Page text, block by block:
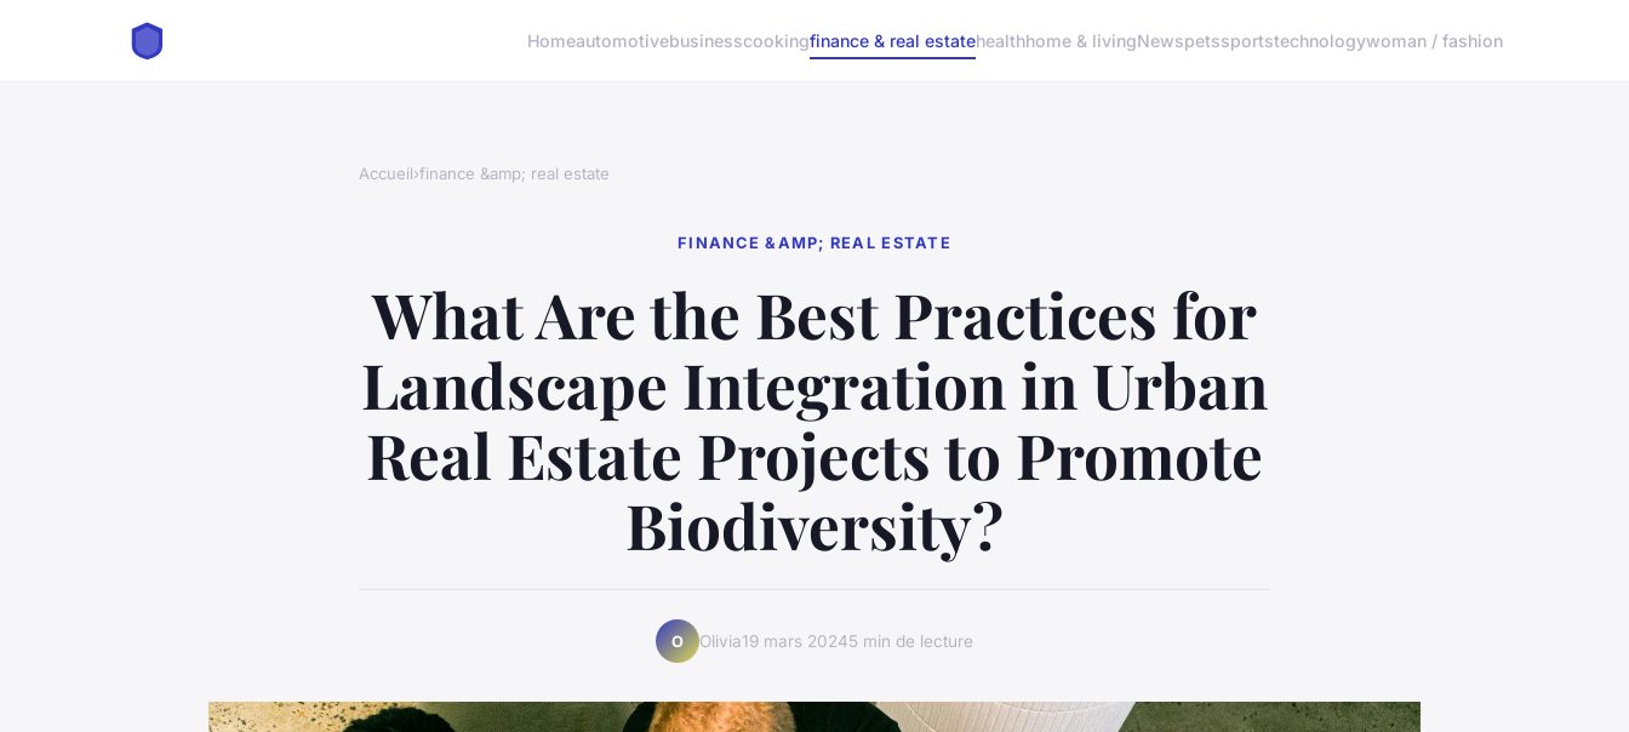
Homeautomotivebusinesscookingfinance & real estatehealthhome & livingNewspetssportstechnologywoman / fashion
Accueil›finance &amp; real estate
FINANCE &AMP; REAL ESTATE
What Are the Best Practices for
Landscape Integration in Urban
Real Estate Projects to Promote
Biodiversity?
O Olivia19 mars 20245 min de lecture